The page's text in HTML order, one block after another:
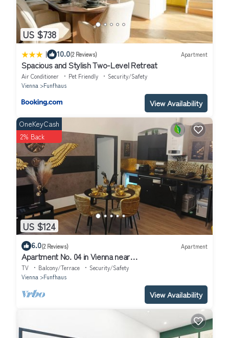
US $738
| 10.0(2 Reviews) Apartment
Spacious and Stylish Two-Level Retreat
Air Conditioner Pet Friendly
Security/Safety
Vienna
Funfhaus
View Availability
US $124
OneKeyCash
2% Back
6.0(2 Reviews) Apartment
Apartment No. 04 in Vienna near
Schönbrunn/Westbahnhof | Keyless Check-In
TV Balcony/Terrace
Security/Safety
Vienna
Funfhaus
View Availability